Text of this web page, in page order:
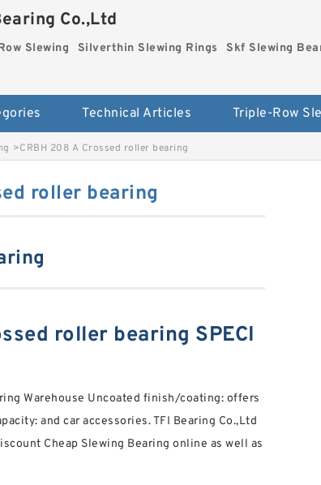
Co.,Ltd
Slewing Silverthin Slewing Rings Skf Slewing
Technical Articles Triple-Row
>CRBH 208 A Crossed roller bearing
roller bearing
roller bearing SPECI
Warehouse Uncoated finish/coating: offers
and car accessories. TFI Bearing Co.,Ltd
Cheap Slewing Bearing online as well as